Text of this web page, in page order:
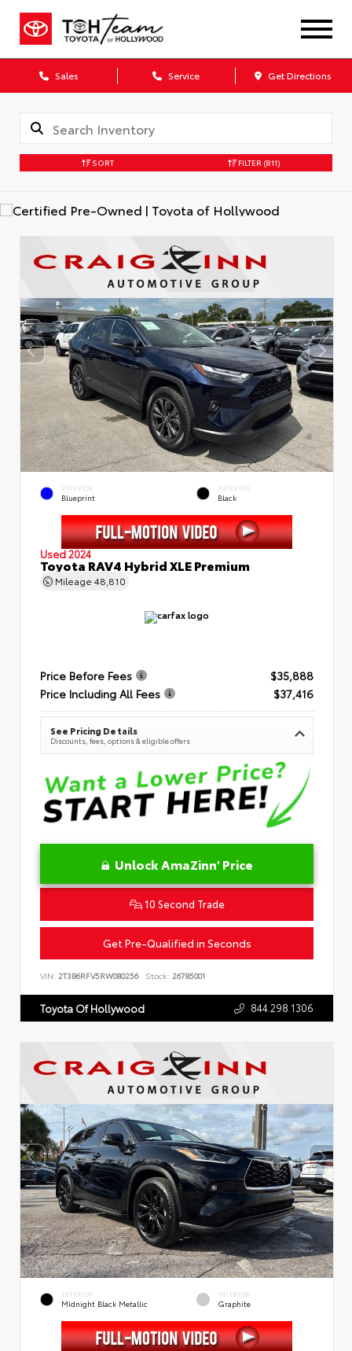
Sales Service Get Directions
SORT FILTER (811)
EXTERIOR
Blueprint
INTERIOR
Black
Used 2024
Toyota RAV4 Hybrid XLE Premium
Mileage 48,810
Price Before Fees
$35,888
Price Including All Fees
$37,416
See Pricing Details
Discounts, fees, options & eligible offers
Unlock AmaZinn' Price
10 Second Trade
Get Pre-Qualified in Seconds
VIN: 2T3B6RFV5RW080256 Stock: 26785001
Toyota Of Hollywood 844.298.1306
EXTERIOR
Midnight Black Metallic
INTERIOR
Graphite